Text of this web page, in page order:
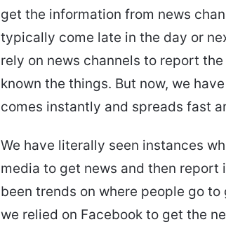
get the information from news
typically come late in the day or
rely on news channels to report
known the things. But now, we
comes instantly and spreads fast
We have literally seen instances
media to get news and then report
been trends on where people go
we relied on Facebook to get the